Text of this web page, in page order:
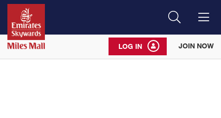
Search
LOG IN JOIN NOW